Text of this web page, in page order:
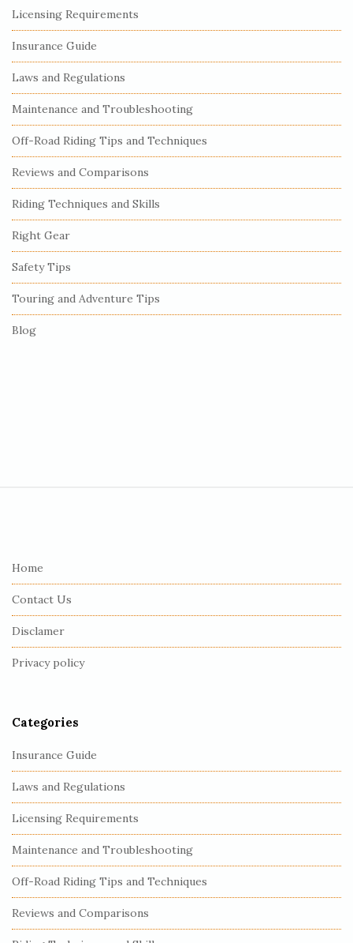
S
i
t
e
S
i
d
e
b
a
r
Licensing Requirements
Insurance Guide
Laws and Regulations
Maintenance and Troubleshooting
Off-Road Riding Tips and Techniques
Reviews and Comparisons
Riding Techniques and Skills
Right Gear
Safety Tips
Touring and Adventure Tips
Blog
Home
Contact Us
Disclamer
Privacy policy
Categories
Insurance Guide
Laws and Regulations
Licensing Requirements
Maintenance and Troubleshooting
Off-Road Riding Tips and Techniques
Reviews and Comparisons